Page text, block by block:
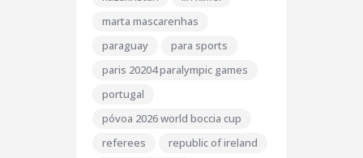
marta mascarenhas
paraguay
para sports
paris 20204 paralympic games
portugal
póvoa 2026 world boccia cup
referees
republic of ireland